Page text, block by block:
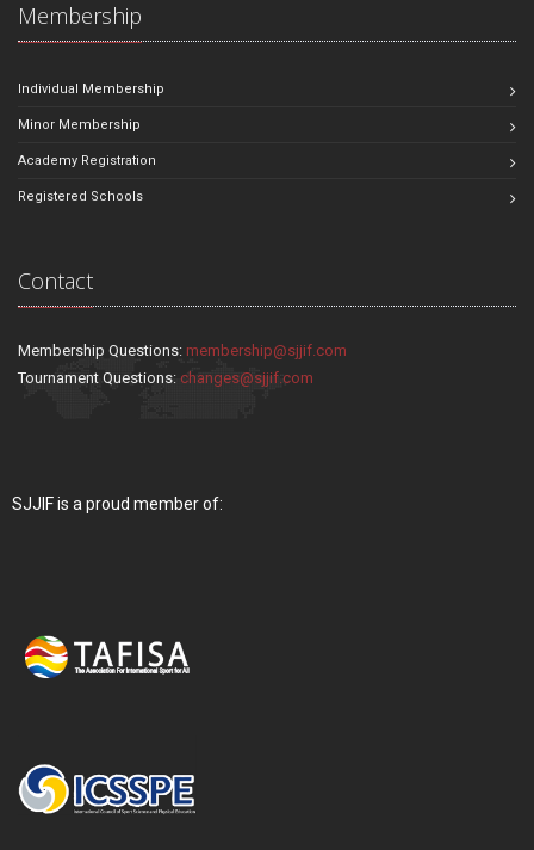
Membership
Individual Membership
Minor Membership
Academy Registration
Registered Schools
Contact
Membership Questions: membership@sjjif.com
Tournament Questions: changes@sjjif.com
SJJIF is a proud member of: